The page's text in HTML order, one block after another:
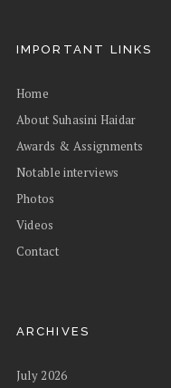
IMPORTANT LINKS
Home
About Suhasini Haidar
Awards & Assignments
Notable interviews
Photos
Videos
Contact
ARCHIVES
July 2026